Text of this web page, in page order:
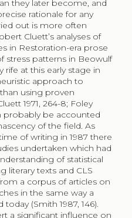
they later become, and
rationale for any
out is more often
Cluett’s analyses of
in Restoration-era prose
stress patterns in Beowulf
at this early stage in
approach to
using proven
1971, 264-8; Foley
probably be accounted
of the field. As
of writing in 1987 there
undertaken which had
of statistical
literary texts and CLS
a corpus of articles on
in the same way a
(Smith 1987, 146).
a significant influence on